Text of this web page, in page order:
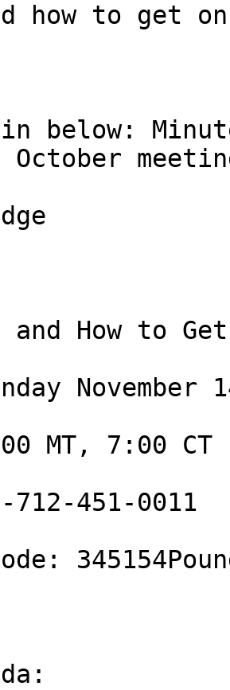
how to get
below:
and How to
November
MT, 7:00 CT
712-451-0011